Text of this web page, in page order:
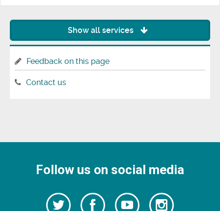
Show all services
Feedback on this page
Contact us
Follow us on social media
Follow
Follow
us
Watch Follow